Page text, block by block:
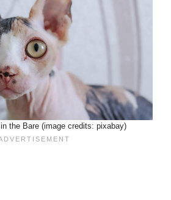
the Bare (image credits: pixabay)